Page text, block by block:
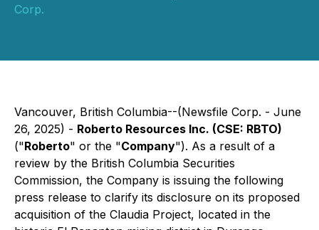
Corp.
Vancouver, British Columbia--(Newsfile Corp. - June
26, 2025) - Roberto Resources Inc. (CSE: RBTO)
("Roberto" or the "Company"). As a result of a
review by the British Columbia Securities
Commission, the Company is issuing the following
press release to clarify its disclosure on its proposed
acquisition of the Claudia Project, located in the